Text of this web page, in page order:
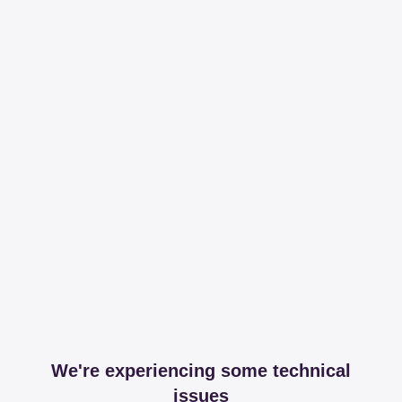
We're experiencing some technical
issues